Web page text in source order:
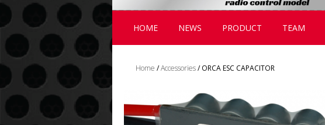
HOME NEWS PRODUCT TEAM
Home /Accessories/ ORCA ESC CAPACITOR